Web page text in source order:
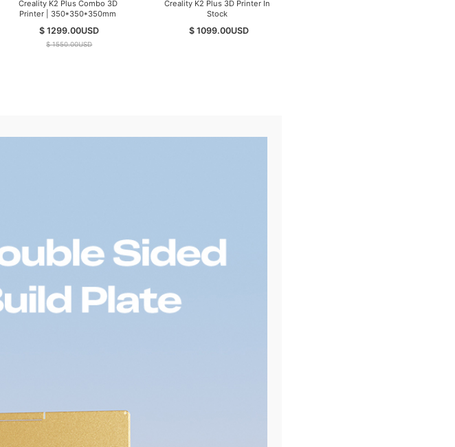
Creality K2 Plus Combo 3D
Printer | 350*350*350mm
$ 1299.00USD
$ 1550.00USD
Creality K2 Plus 3D Printer In
Stock
$ 1099.00USD